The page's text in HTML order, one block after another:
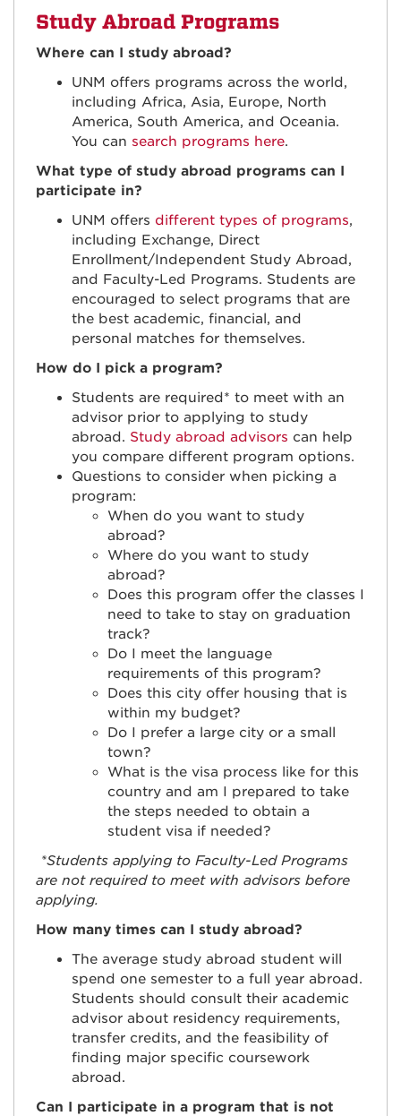
Study Abroad Programs
Where can I study abroad?
UNM offers programs across the world,
including Africa, Asia, Europe, North
America, South America, and Oceania.
You can search programs here.
What type of study abroad programs can I
participate in?
UNM offers different types of programs,
including Exchange, Direct
Enrollment/Independent Study Abroad,
and Faculty-Led Programs. Students are
encouraged to select programs that are
the best academic, financial, and
personal matches for themselves.
How do I pick a program?
Students are required* to meet with an
advisor prior to applying to study
abroad. Study abroad advisors can help
you compare different program options.
Questions to consider when picking a
program:
When do you want to study
abroad?
Where do you want to study
abroad?
Does this program offer the classes I
need to take to stay on graduation
track?
Do I meet the language
requirements of this program?
Does this city offer housing that is
within my budget?
Do I prefer a large city or a small
town?
What is the visa process like for this
country and am I prepared to take
the steps needed to obtain a
student visa if needed?
*Students applying to Faculty-Led Programs
are not required to meet with advisors before
applying.
How many times can I study abroad?
The average study abroad student will
spend one semester to a full year abroad.
Students should consult their academic
advisor about residency requirements,
transfer credits, and the feasibility of
finding major specific coursework
abroad.
Can I participate in a program that is not